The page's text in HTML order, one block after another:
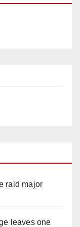
raid major
leaves one